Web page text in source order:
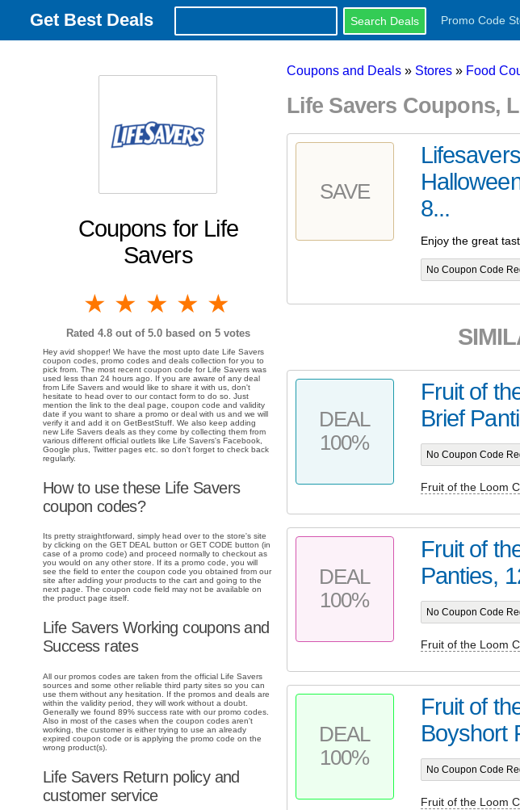
Get Best Deals Promo Code
Coupons for Life
Savers
5 stars
4 stars
3 stars
2 stars
1 star
Rated 4.8out of 5.0 based on 5votes
Hey avid shopper! We have the most upto date Life Savers
coupon codes, promo codes and deals collection for you to
pick from. The most recent coupon code for Life Savers was
used less than 24 hours ago. If you are aware of any deal
from Life Savers and would like to share it with us, don't
hesitate to head over to our contact form to do so. Just
mention the link to the deal page, coupon code and validity
date if you want to share a promo or deal with us and we will
verify it and add it on GetBestStuff. We also keep adding
new Life Savers deals as they come by collecting them from
various different official outlets like Life Savers's Facebook,
Google plus, Twitter pages etc. so don't forget to check back
regularly.
How to use these Life Savers
coupon codes?
Its pretty straightforward, simply head over to the store's site
by clicking on the GET DEAL button or GET CODE button (in
case of a promo code) and proceed normally to checkout as
you would on any other store. If its a promo code, you will
see the field to enter the coupon code you obtained from our
site after adding your products to the cart and going to the
next page. The coupon code field may not be available on
the product page itself.
Life Savers Working coupons and
Success rates
All our promos codes are taken from the official Life Savers
sources and some other reliable third party sites so you can
use them without any hesitation. If the promos and deals are
within the validity period, they will work without a doubt.
Generally we found 89% success rate with our promo codes.
Also in most of the cases when the coupon codes aren't
working, the customer is either trying to use an already
expired coupon code or is applying the promo code on the
wrong product(s).
Life Savers Return policy and
customer service
Coupons and Deals » Stores » Food
Life Savers Coupons,
SAVE
8...
Enjoy the great
No Coupon Code
DEAL
100%
Fruit of
Brief
No Coupon Code
Fruit of the Loom
DEAL
100%
Fruit of
Panties,
No Coupon Code
Fruit of the Loom
DEAL
100%
Fruit of
Boyshort
No Coupon Code
Fruit of the Loom